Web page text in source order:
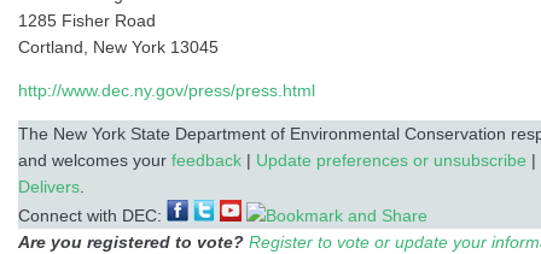
1285 Fisher Road
Cortland, New York 13045
http://www.dec.ny.gov/press/press.html
The New York State Department of Environmental Conservation
and welcomes your feedback | Update preferences or unsubscribe |
Delivers
Connect with DEC:
Are you registered to vote? Register to vote or update your